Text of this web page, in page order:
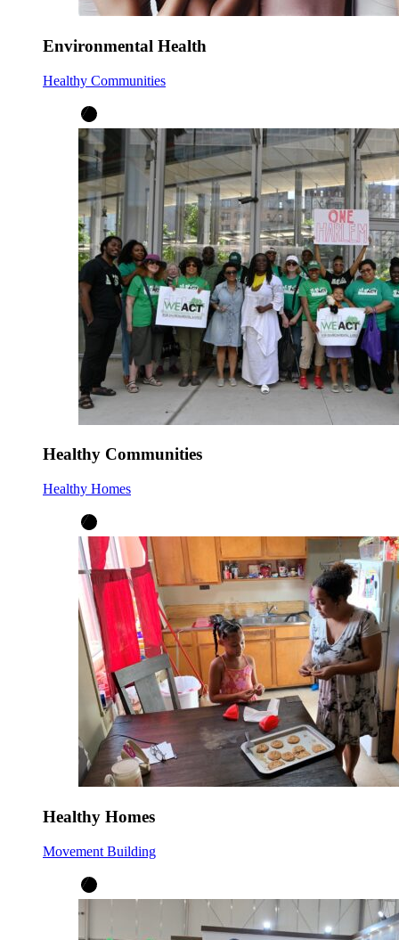
Environmental Health
Healthy Communities
Healthy Communities
Healthy Homes
Healthy Homes
Movement Building